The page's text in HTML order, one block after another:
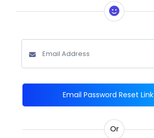
Email Password Reset Link
Or